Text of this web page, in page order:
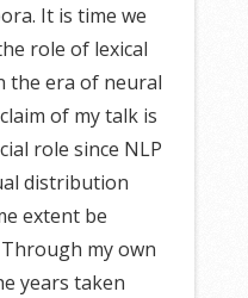
It is time we
role of lexical
the era of neural
of my talk is
role since NLP
distribution
extent be
my own
years taken